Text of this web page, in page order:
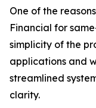
One of the
Financial for
simplicity of the
applications and
streamlined
clarity.